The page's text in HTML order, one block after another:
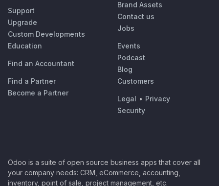
Support
Upgrade
Custom Developments
Education
Find an Accountant
Find a Partner
Become a Partner
Brand Assets
Contact us
Jobs
Events
Podcast
Blog
Customers
Legal • Privacy
Security
Odoo is a suite of open source business apps that cover all
your company needs: CRM, eCommerce, accounting,
inventory, point of sale, project management, etc.